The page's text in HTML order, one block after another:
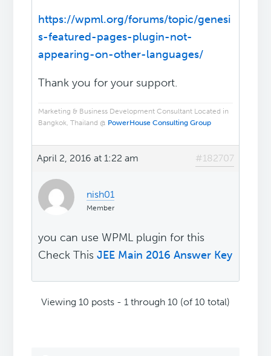
https://wpml.org/forums/topic/genesi
s-featured-pages-plugin-not-
appearing-on-other-languages/
Thank you for your support.
Marketing & Business Development Consultant Located in
Bangkok, Thailand @ PowerHouse Consulting Group
April 2, 2016 at 1:22 am #182707
nish01
Member
you can use WPML plugin for this
Check ThisJEE Main 2016 Answer Key
Viewing 10 posts - 1 through 10 (of 10 total)